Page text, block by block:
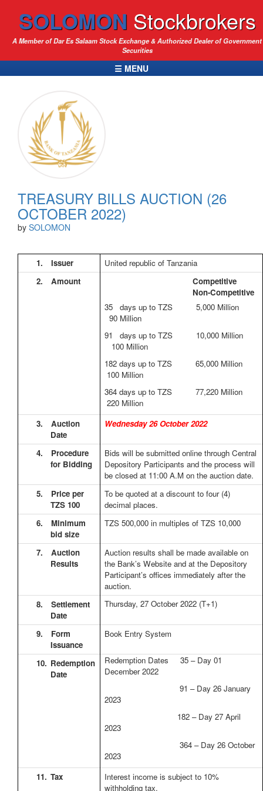
SOLOMON Stockbrokers
A Member of Dar Es Salaam Stock Exchange & Authorized Dealer of Government
Securities
☰ MENU
TREASURY BILLS AUCTION (26
OCTOBER 2022)
by SOLOMON
1. Issuer
United republic of Tanzania
2.
Amount
Competitive
Non-Competitive
35 days up to TZS 5,000 Million
90 Million
91 days up to TZS 10,000 Million
100 Million
182 days up to TZS 65,000 Million
100 Million
364 days up to TZS 77,220 Million
220 Million
3.
Auction
Date
Wednesday 26 October 2022
4.
Procedure
for Bidding
Bids will be submitted online through Central
Depository Participants and the process will
be closed at 11:00 A.M on the auction date.
5.
Price per
TZS 100
To be quoted at a discount to four (4)
decimal places.
6.
Minimum
bid size
TZS 500,000 in multiples of TZS 10,000
7.
Auction
Results
Auction results shall be made available on
the Bank’s Website and at the Depository
Participant’s offices immediately after the
auction.
8.
Settlement
Date
Thursday, 27 October 2022 (T+1)
9.
Form
Issuance
Book Entry System
10. Redemption
Date
Redemption Dates 35 – Day 01
December 2022
91 – Day 26 January
2023
182 – Day 27 April
2023
364 – Day 26 October
2023
11. Tax
Interest income is subject to 10%
withholding tax.